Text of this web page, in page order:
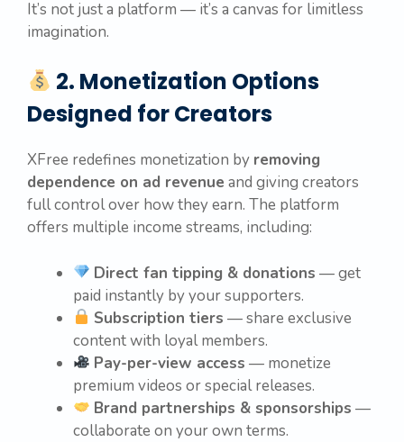
It’s not just a platform — it’s a canvas for limitless
imagination.
2. Monetization Options
Designed for Creators
XFree redefines monetization by removing
dependence on ad revenue and giving creators
full control over how they earn. The platform
offers multiple income streams, including:
Direct fan tipping & donations — get
paid instantly by your supporters.
Subscription tiers — share exclusive
content with loyal members.
Pay-per-view access — monetize
premium videos or special releases.
Brand partnerships & sponsorships —
collaborate on your own terms.